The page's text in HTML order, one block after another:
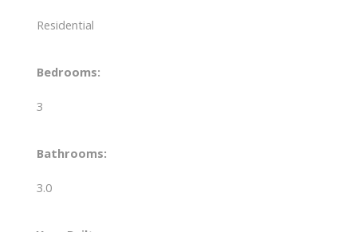
Residential
Bedrooms:
3
Bathrooms:
3.0